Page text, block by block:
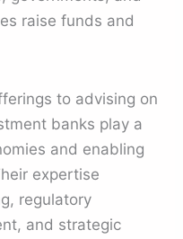
raise funds and
to advising on
banks play a
and enabling
expertise
regulatory
and strategic